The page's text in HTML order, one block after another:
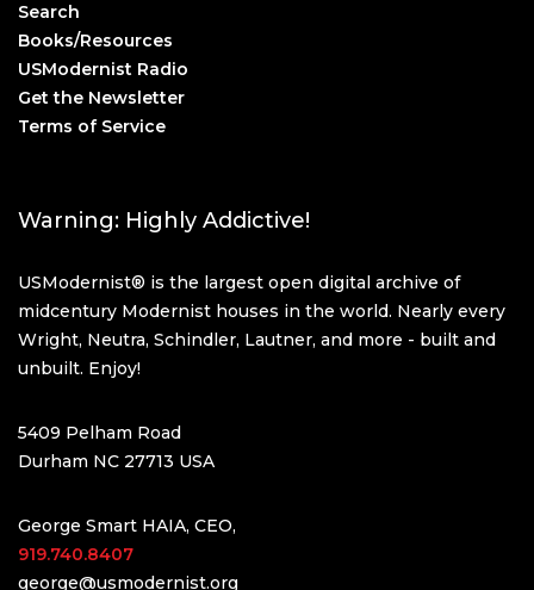
Search
Books/Resources
USModernist Radio
Get the Newsletter
Terms of Service
Warning: Highly Addictive!
USModernist® is the largest open digital archive of
midcentury Modernist houses in the world. Nearly every
Wright, Neutra, Schindler, Lautner, and more - built and
unbuilt. Enjoy!
5409 Pelham Road
Durham NC 27713 USA
George Smart HAIA, CEO,
919.740.8407
george@usmodernist.org